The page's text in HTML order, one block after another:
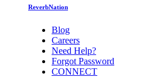
ReverbNation
Blog
Careers
Need Help?
Forgot Password
CONNECT